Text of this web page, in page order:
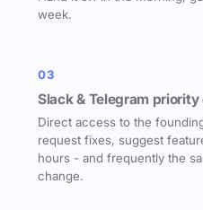
week.
03
Slack & Telegram
Direct access to the
request fixes, suggest
hours - and frequently the
change.